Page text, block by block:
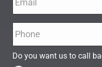
Phone
Do you want us to call